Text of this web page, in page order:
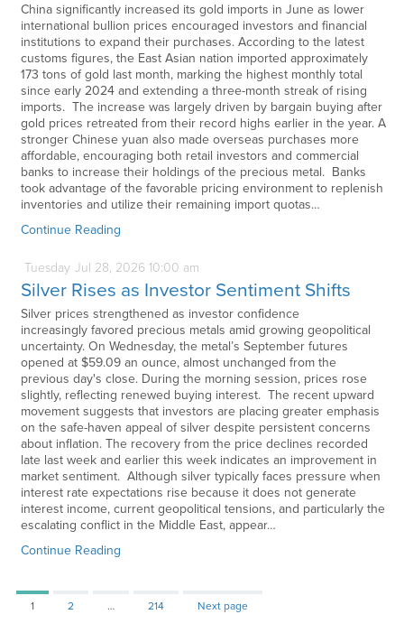
China significantly increased its gold imports in June as lower
international bullion prices encouraged investors and financial
institutions to expand their purchases. According to the latest
customs figures, the East Asian nation imported approximately
173 tons of gold last month, marking the highest monthly total
since early 2024 and extending a three-month streak of rising
imports. The increase was largely driven by bargain buying after
gold prices retreated from their record highs earlier in the year. A
stronger Chinese yuan also made overseas purchases more
affordable, encouraging both retail investors and commercial
banks to increase their holdings of the precious metal. Banks
took advantage of the favorable pricing environment to replenish
inventories and utilize their remaining import quotas…
Continue Reading
Tuesday Jul 28, 2026 10:00 am
Silver Rises as Investor Sentiment Shifts
Silver prices strengthened as investor confidence
increasingly favored precious metals amid growing geopolitical
uncertainty. On Wednesday, the metal’s September futures
opened at $59.09 an ounce, almost unchanged from the
previous day's close. During the morning session, prices rose
slightly, reflecting renewed buying interest. The recent upward
movement suggests that investors are placing greater emphasis
on the safe-haven appeal of silver despite persistent concerns
about inflation. The recovery from the price declines recorded
late last week and earlier this week indicates an improvement in
market sentiment. Although silver typically faces pressure when
interest rate expectations rise because it does not generate
interest income, current geopolitical tensions, and particularly the
escalating conflict in the Middle East, appear…
Continue Reading
Page
1 Page
2 … Page
214 Next page